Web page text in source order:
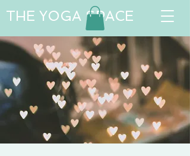
THE YOGA SPACE